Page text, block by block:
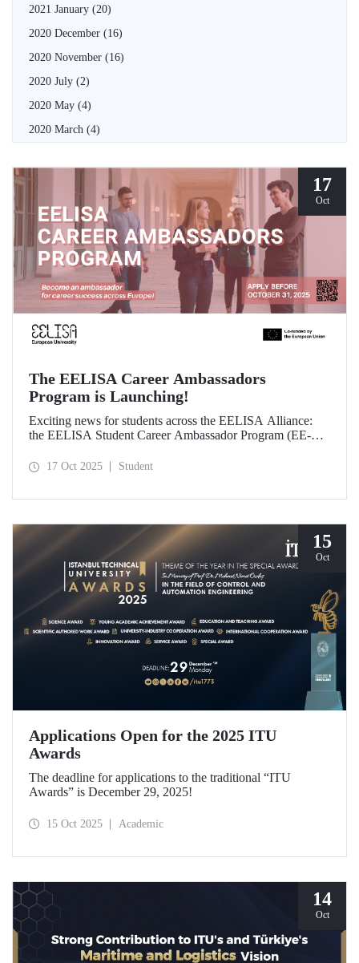
2021 January (20)
2020 December (16)
2020 November (16)
2020 July (2)
2020 May (4)
2020 March (4)
17
Oct
The EELISA Career Ambassadors
Program is Launching!
Exciting news for students across the EELISA Alliance:
the EELISA Student Career Ambassador Program (EE-
17 Oct 2025 Student
15
Oct
Applications Open for the 2025 ITU
Awards
The deadline for applications to the traditional “ITU
Awards” is December 29, 2025!
15 Oct 2025 Academic
14
Oct